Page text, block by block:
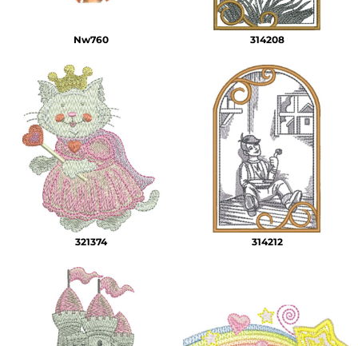
Nw760 314208
321374 314212